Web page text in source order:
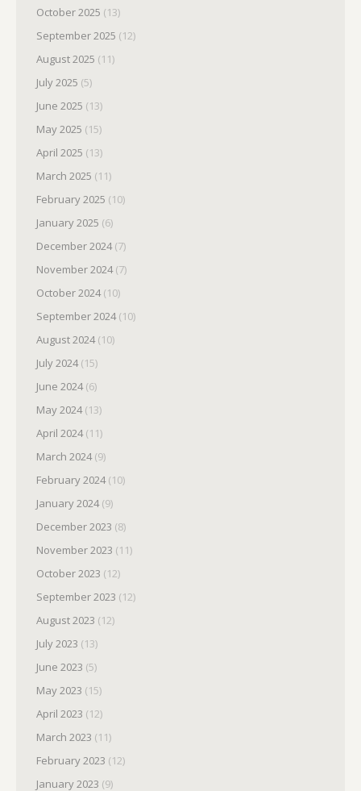
October 2025 (13)
September 2025 (12)
August 2025 (11)
July 2025 (5)
June 2025 (13)
May 2025 (15)
April 2025 (13)
March 2025 (11)
February 2025 (10)
January 2025 (6)
December 2024(7)
November 2024(7)
October 2024(10)
September 2024(10)
August 2024(10)
July 2024(15)
June 2024(6)
May 2024(13)
April 2024(11)
March 2024(9)
February 2024(10)
January 2024(9)
December 2023 (8)
November 2023 (11)
October 2023 (12)
September 2023 (12)
August 2023 (12)
July 2023 (13)
June 2023 (5)
May 2023 (15)
April 2023 (12)
March 2023 (11)
February 2023 (12)
January 2023 (9)